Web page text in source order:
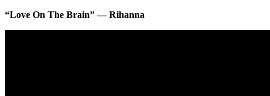
“Love On The Brain” — Rihanna